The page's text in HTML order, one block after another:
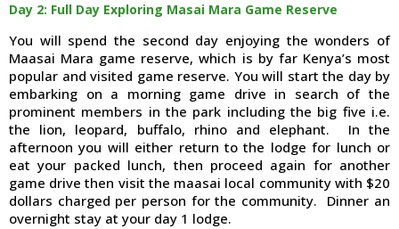
Day 2: Full Day Exploring Masai Mara Game Reserve
You will spend the second day enjoying the wonders of
Maasai Mara game reserve, which is by far Kenya’s most
popular and visited game reserve. You will start the day by
embarking on a morning game drive in search of the
prominent members in the park including the big five i.e.
the lion, leopard, buffalo, rhino and elephant. In the
afternoon you will either return to the lodge for lunch or
eat your packed lunch, then proceed again for another
game drive then visit the maasai local community with $20
dollars charged per person for the community. Dinner an
overnight stay at your day 1 lodge.